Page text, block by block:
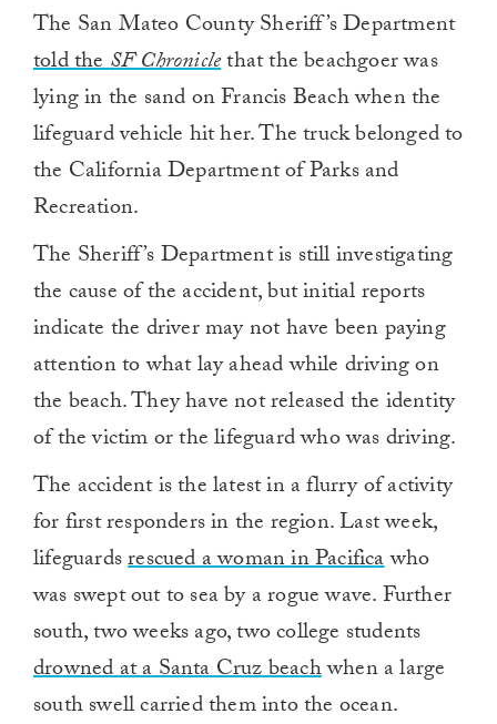
The San Mateo County Sheriff’s Department
told theSF Chroniclethat the beachgoer was
lying in the sand on Francis Beach when the
lifeguard vehicle hit her. The truck belonged to
the California Department of Parks and
Recreation.
The Sheriff’s Department is still investigating
the cause of the accident, but initial reports
indicate the driver may not have been paying
attention to what lay ahead while driving on
the beach. They have not released the identity
of the victim or the lifeguard who was driving.
The accident is the latest in a flurry of activity
for first responders in the region. Last week,
lifeguardsrescued a woman in Pacificawho
was swept out to sea by a rogue wave. Further
south, two weeks ago, two college students
drowned at a Santa Cruz beachwhen a large
south swell carried them into the ocean.